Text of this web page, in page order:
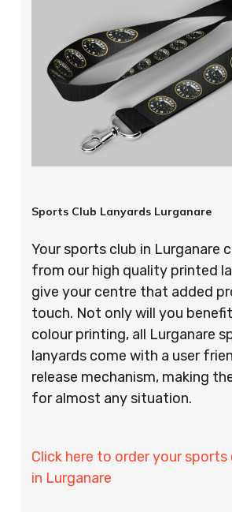
Sports Club Lanyards Lurganare
Your sports club in Lurganare
from our high quality printed
give your centre that added
touch. Not only will you
colour printing, all Lurganare
lanyards come with a user
release mechanism, making
for almost any situation.
Click here to order your sports
in Lurganare